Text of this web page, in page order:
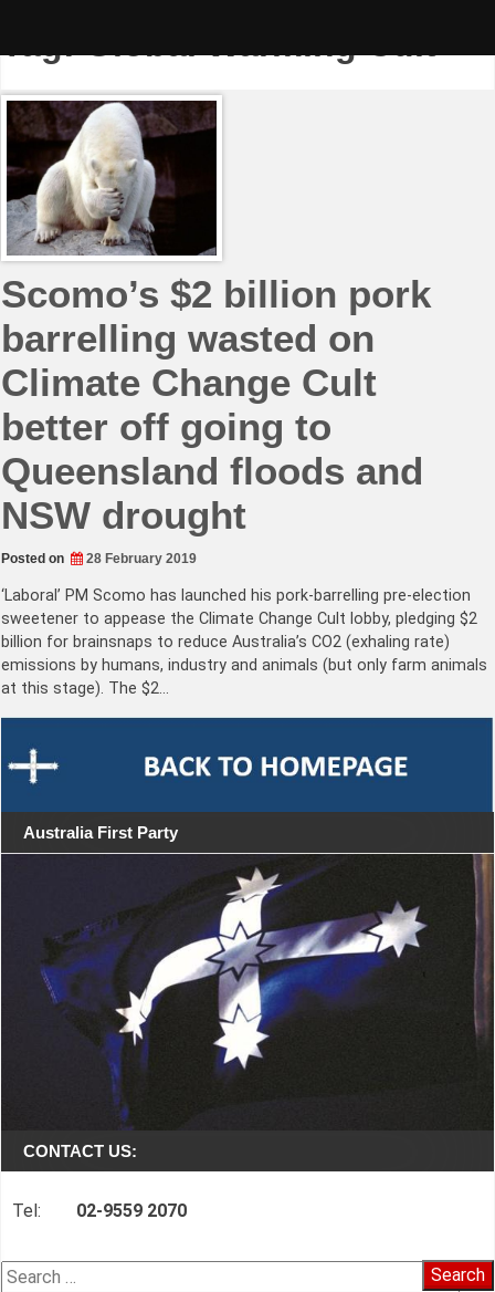
Tag:Global Warming Cult
Scomo’s $2 billion pork
barrelling wasted on
Climate Change Cult
better off going to
Queensland floods and
NSW drought
Posted on 28 February 2019
‘Laboral’ PM Scomo has launched his pork-barrelling pre-election
sweetener to appease the Climate Change Cult lobby, pledging $2
billion for brainsnaps to reduce Australia’s CO2 (exhaling rate)
emissions by humans, industry and animals (but only farm animals
at this stage). The $2…
Australia First Party
CONTACT US:
Tel: 02-9559 2070
Search